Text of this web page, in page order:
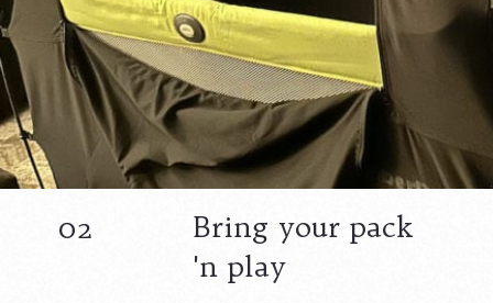
02
Bring your pack
'n play